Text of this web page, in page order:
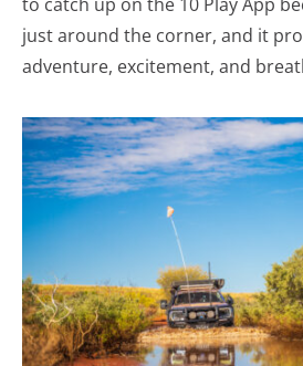
just around the corner, and it
adventure, excitement, and